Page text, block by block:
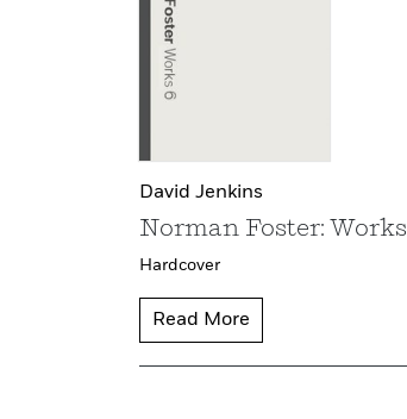
David Jenkins
Norman Foster:
Hardcover
Read More